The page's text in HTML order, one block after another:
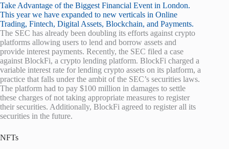
Take Advantage of the Biggest Financial Event in London.
This year we have expanded to new verticals in Online
Trading, Fintech, Digital Assets, Blockchain, and Payments.
The SEC has already been doubling its efforts against crypto
platforms allowing users to lend and borrow assets and
provide interest payments. Recently, the SEC filed a case
against BlockFi, a crypto lending platform. BlockFi charged a
variable interest rate for lending crypto assets on its platform, a
practice that falls under the ambit of the SEC’s securities laws.
The platform had to pay $100 million in damages to settle
these charges of not taking appropriate measures to register
their securities. Additionally, BlockFi agreed to register all its
securities in the future.
NFTs